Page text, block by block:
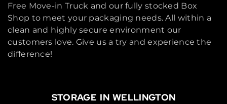
Free Move-in Truck and our fully stocked Box
Shop to meet your packaging needs. All within a
clean and highly secure environment our
customers love. Give us a try and experience the
difference!
STORAGE IN WELLINGTON